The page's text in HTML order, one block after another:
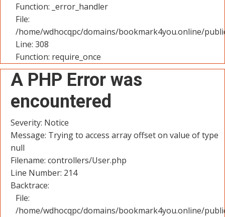
Function: _error_handler
File:
/home/wdhocqpc/domains/bookmark4you.online/
Line: 308
Function: require_once
A PHP Error was
encountered
Severity: Notice
Message: Trying to access array offset on value of type
null
Filename: controllers/User.php
Line Number: 214
Backtrace:
File:
/home/wdhocqpc/domains/bookmark4you.online/